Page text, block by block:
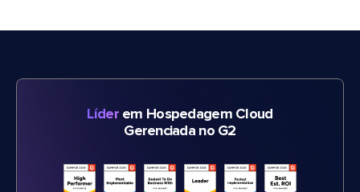
Líderem Hospedagem Cloud
Gerenciada no G2